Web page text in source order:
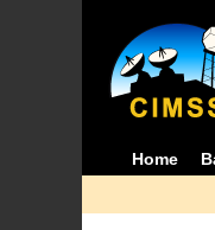
Home